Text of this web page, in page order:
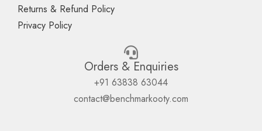
Returns & Refund Policy
Privacy Policy
Orders & Enquiries
+91 63838 63044
contact@benchmarkooty.com